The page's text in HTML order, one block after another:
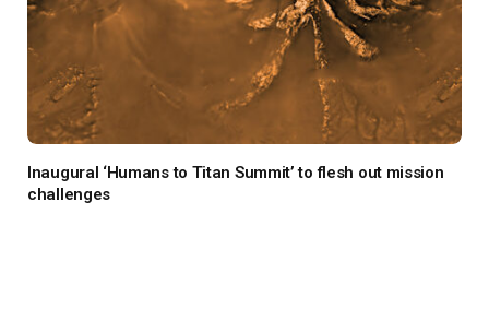
Inaugural ‘Humans to Titan Summit’ to flesh out mission
challenges